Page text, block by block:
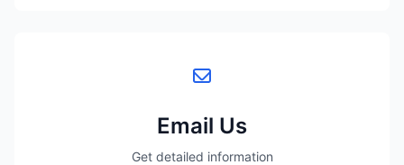
Email Us
Get detailed information